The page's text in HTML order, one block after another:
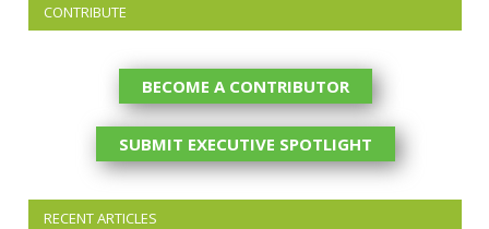
CONTRIBUTE
BECOME A CONTRIBUTOR
SUBMIT EXECUTIVE SPOTLIGHT
RECENT ARTICLES